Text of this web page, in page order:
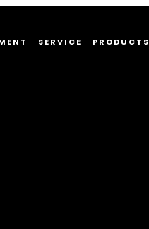
SERVICE PRODUCTS